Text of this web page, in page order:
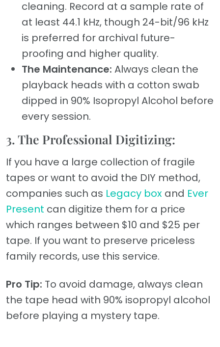
cleaning. Record at a sample rate of
at least 44.1 kHz, though 24-bit/96 kHz
is preferred for archival future-
proofing and higher quality.
The Maintenance: Always clean the
playback heads with a cotton swab
dipped in 90% Isopropyl Alcohol before
every session.
3. The Professional Digitizing:
If you have a large collection of fragile
tapes or want to avoid the DIY method,
companies such as Legacy box and Ever
Present can digitize them for a price
which ranges between $10 and $25 per
tape. If you want to preserve priceless
family records, use this service.
Pro Tip: To avoid damage, always clean
the tape head with 90% isopropyl alcohol
before playing a mystery tape.